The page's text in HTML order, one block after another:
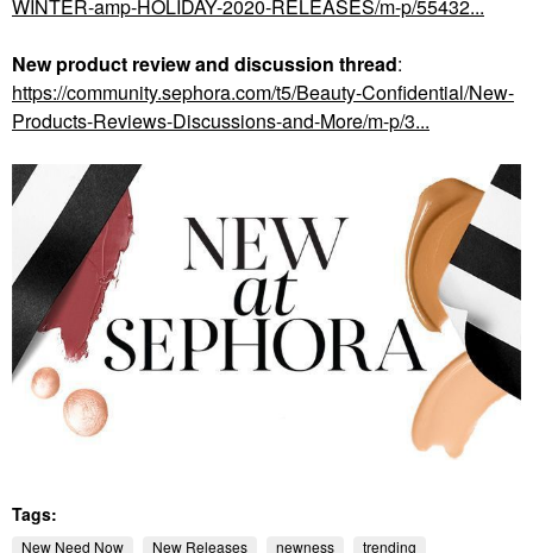
WINTER-amp-HOLIDAY-2020-RELEASES/m-p/55432...
New product review and discussion thread:
https://community.sephora.com/t5/Beauty-Confidential/New-
Products-Reviews-Discussions-and-More/m-p/3...
Tags:
New Need Now New Releases newness trending